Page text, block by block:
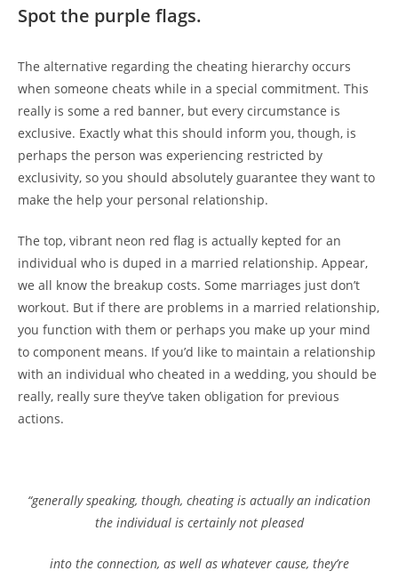
Spot the purple flags.
The alternative regarding the cheating hierarchy occurs
when someone cheats while in a special commitment. This
really is some a red banner, but every circumstance is
exclusive. Exactly what this should inform you, though, is
perhaps the person was experiencing restricted by
exclusivity, so you should absolutely guarantee they want to
make the help your personal relationship.
The top, vibrant neon red flag is actually kepted for an
individual who is duped in a married relationship. Appear,
we all know the breakup costs. Some marriages just don’t
workout. But if there are problems in a married relationship,
you function with them or perhaps you make up your mind
to component means. If you’d like to maintain a relationship
with an individual who cheated in a wedding, you should be
really, really sure they’ve taken obligation for previous
actions.
“generally speaking, though, cheating is actually an indication
the individual is certainly not pleased
into the connection, as well as whatever cause, they’re